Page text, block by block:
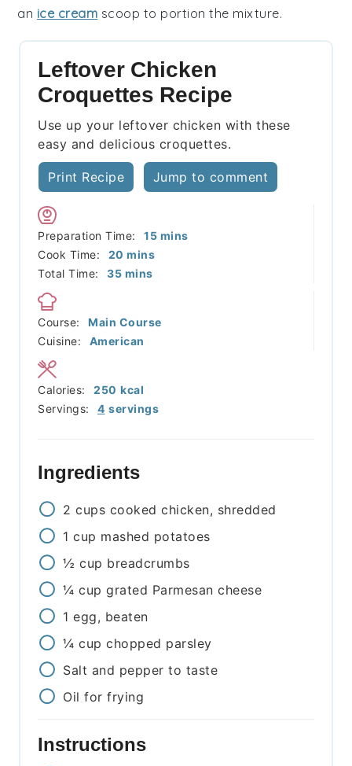
an ice cream scoop to portion the mixture.
Leftover Chicken
Croquettes Recipe
Use up your leftover chicken with these
easy and delicious croquettes.
Print Recipe Jump to comment
Preparation Time: 15minutes
mins
Cook Time:
20 minutes
mins
Total Time:
35minutes
mins
Course:
Main Course
Cuisine:
American
Servings: 4 servings
Calories: 250 kcal
Ingredients
2 cups cooked chicken, shredded
1 cup mashed potatoes
½ cup breadcrumbs
¼ cup grated Parmesan cheese
1 egg, beaten
¼ cup chopped parsley
Salt and pepper to taste
Oil for frying
Instructions